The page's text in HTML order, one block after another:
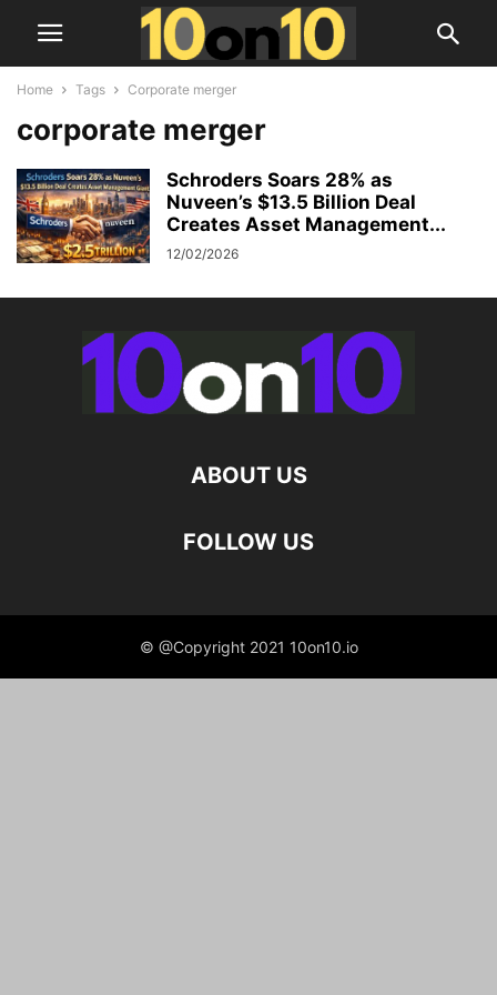
Home Tags Corporate merger
corporate merger
Schroders Soars 28% as
Nuveen’s $13.5 Billion Deal
Creates Asset Management...
12/02/2026
ABOUT US
FOLLOW US
© @Copyright 2021 10on10.io